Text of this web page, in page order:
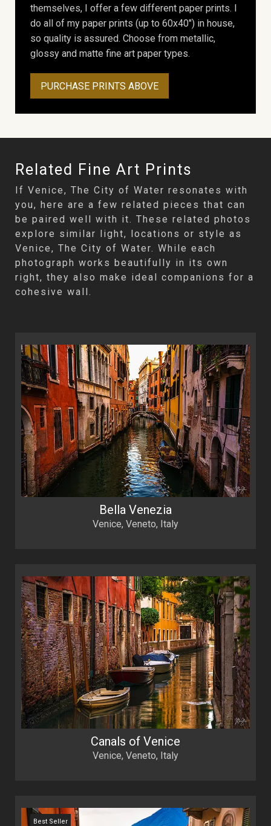
themselves, I offer a few different paper prints. I
do all of my paper prints (up to 60x40") in house,
so quality is assured. Choose from metallic,
glossy and matte fine art paper types.
PURCHASE PRINTS ABOVE
Related Fine Art Prints
If Venice, The City of Water resonates with
you, here are a few related pieces that can
be paired well with it. These related photos
explore similar light, locations or style as
Venice, The City of Water. While each
photograph works beautifully in its own
right, they also make ideal companions for a
cohesive wall.
Bella Venezia
Venice, Veneto, Italy
Canals of Venice
Venice, Veneto, Italy
Best Seller